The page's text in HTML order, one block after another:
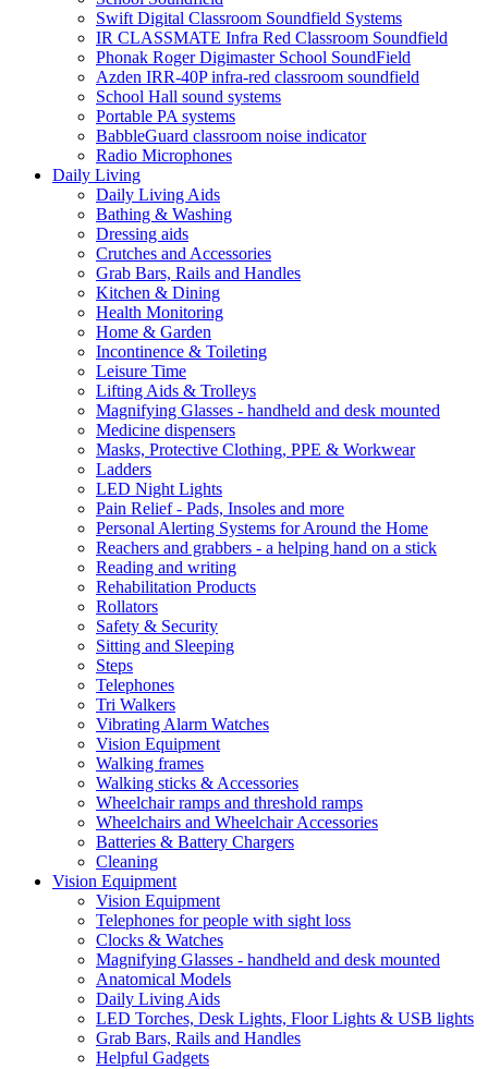
Swift Digital Classroom Soundfield Systems
IR CLASSMATE Infra Red Classroom Soundfield
Phonak Roger Digimaster School SoundField
Azden IRR-40P infra-red classroom soundfield
School Hall sound systems
Portable PA systems
BabbleGuard classroom noise indicator
Radio Microphones
Daily Living
Daily Living Aids
Bathing & Washing
Dressing aids
Crutches and Accessories
Grab Bars, Rails and Handles
Kitchen & Dining
Health Monitoring
Home & Garden
Incontinence & Toileting
Leisure Time
Lifting Aids & Trolleys
Magnifying Glasses - handheld and desk mounted
Medicine dispensers
Masks, Protective Clothing, PPE & Workwear
Ladders
LED Night Lights
Pain Relief - Pads, Insoles and more
Personal Alerting Systems for Around the Home
Reachers and grabbers - a helping hand on a stick
Reading and writing
Rehabilitation Products
Rollators
Safety & Security
Sitting and Sleeping
Steps
Telephones
Tri Walkers
Vibrating Alarm Watches
Vision Equipment
Walking frames
Walking sticks & Accessories
Wheelchair ramps and threshold ramps
Wheelchairs and Wheelchair Accessories
Batteries & Battery Chargers
Cleaning
Vision Equipment
Vision Equipment
Telephones for people with sight loss
Clocks & Watches
Magnifying Glasses - handheld and desk mounted
Anatomical Models
Daily Living Aids
LED Torches, Desk Lights, Floor Lights & USB lights
Grab Bars, Rails and Handles
Helpful Gadgets